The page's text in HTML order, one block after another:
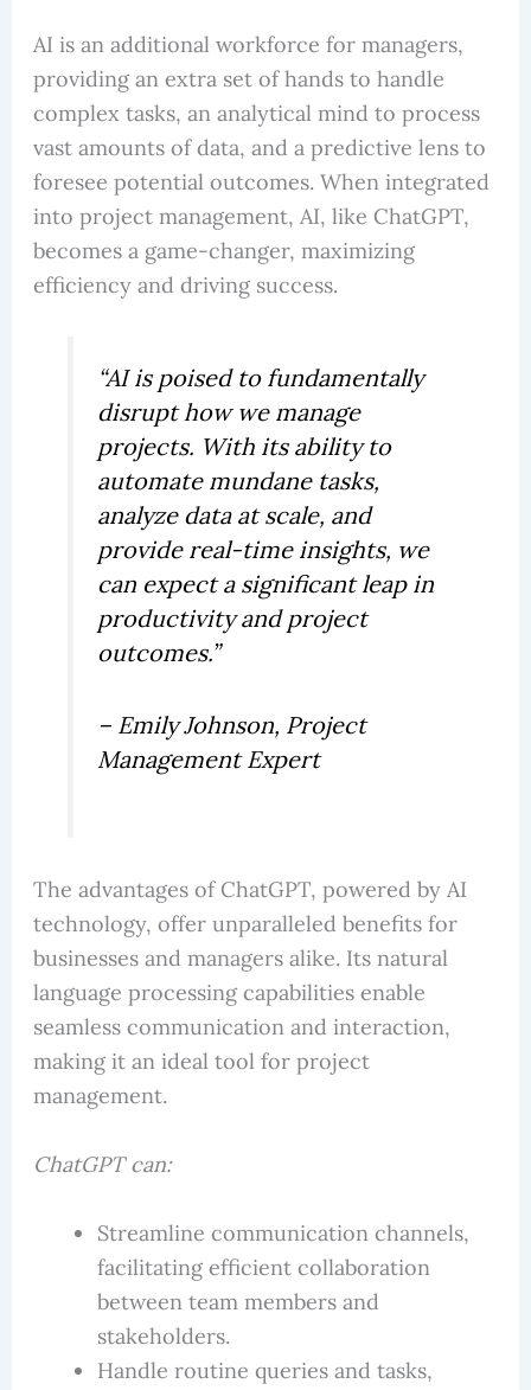
AI is an additional workforce for managers,
providing an extra set of hands to handle
complex tasks, an analytical mind to process
vast amounts of data, and a predictive lens to
foresee potential outcomes. When integrated
into project management, AI, like ChatGPT,
becomes a game-changer, maximizing
efficiency and driving success.
“AI is poised to fundamentally
disrupt how we manage
projects. With its ability to
automate mundane tasks,
analyze data at scale, and
provide real-time insights, we
can expect a significant leap in
productivity and project
outcomes.”
– Emily Johnson, Project
Management Expert
The advantages of ChatGPT, powered by AI
technology, offer unparalleled benefits for
businesses and managers alike. Its natural
language processing capabilities enable
seamless communication and interaction,
making it an ideal tool for project
management.
ChatGPT can:
Streamline communication channels,
facilitating efficient collaboration
between team members and
stakeholders.
Handle routine queries and tasks,